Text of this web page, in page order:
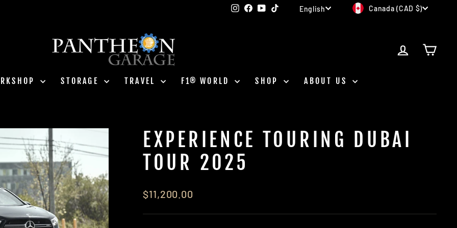
Instagram
Facebook
YouTube
TikTokLANGUAGE
English CURRENCY
Canada (CAD $)
LOG INCART
STORAGE TRAVEL F1® WORLD SHOP ABOUT US
EXPERIENCE TOURING DUBAI
TOUR 2025
Regular
$11,200.00